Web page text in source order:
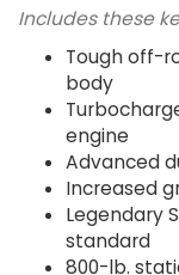
Includes these
Tough off-
body
engine
Advanced
Increased
Legendary
standard
800-lb.